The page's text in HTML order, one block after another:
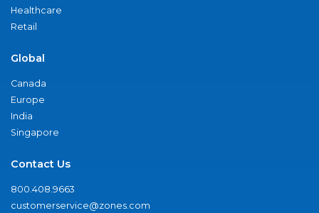
Healthcare
Retail
Global
Canada
Europe
India
Singapore
Contact Us
800.408.9663
customerservice@zones.com